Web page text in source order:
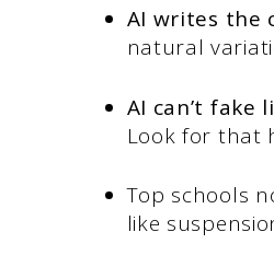
AI writes the
natural
AI can’t fake
Look for that
Top schools
like